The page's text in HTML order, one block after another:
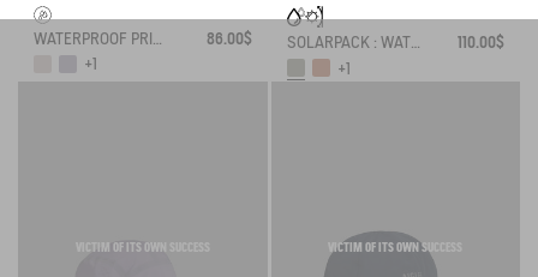
86.00$
+1
SOLARPACK : WATER REPELLENT DRAWSTRING HAT UV-C®
110.00$
+1
VICTIM OF ITS OWN SUCCESS VICTIM OF ITS OWN SUCCESS